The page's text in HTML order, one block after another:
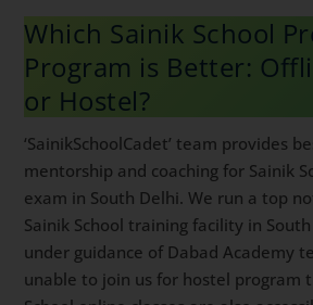
Which Sainik School
Program is Better:
or Hostel?
mentorship and coaching for Sainik
exam in South Delhi. We run a top
Sainik School training facility in
under guidance of Dabad Academy
is unable to join us for hostel
School online classes are also